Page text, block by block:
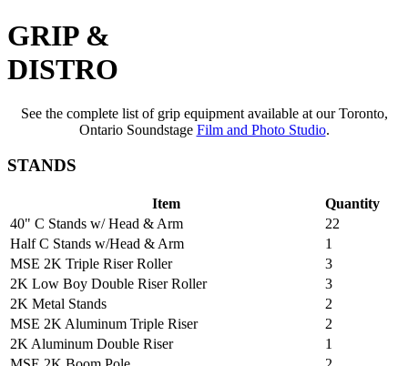
GRIP &
DISTRO
See the complete list of grip equipment available at our Toronto,
Ontario Soundstage Film and Photo Studio.
STANDS
Item
Quantity
40" C Stands w/ Head & Arm
22
Half C Stands w/Head & Arm
1
MSE 2K Triple Riser Roller
3
2K Low Boy Double Riser Roller
3
2K Metal Stands
2
MSE 2K Aluminum Triple Riser
2
2K Aluminum Double Riser
1